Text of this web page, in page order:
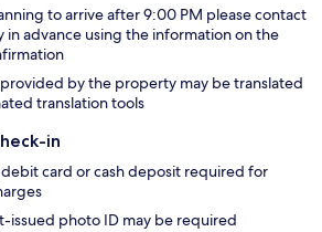
to arrive after 9:00 PM please contact
advance using the information on the
by the property may be translated
translation tools
in
card or cash deposit required for
issued photo ID may be required